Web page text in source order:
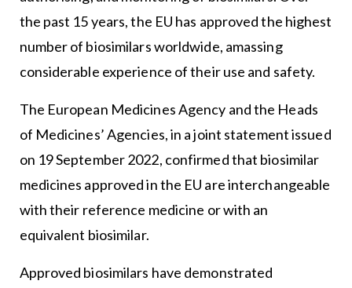
the past 15 years, the EU has approved the highest
number of biosimilars worldwide, amassing
considerable experience of their use and safety.
The European Medicines Agency and the Heads
of Medicines’ Agencies, in a joint statement issued
on 19 September 2022, confirmed that biosimilar
medicines approved in the EU are interchangeable
with their reference medicine or with an
equivalent biosimilar.
Approved biosimilars have demonstrated